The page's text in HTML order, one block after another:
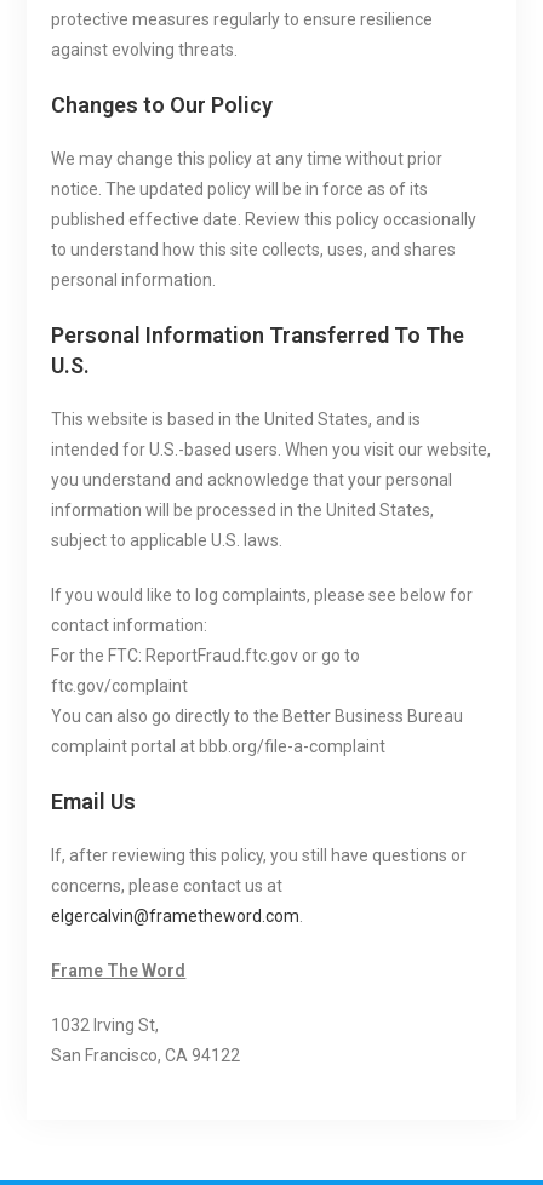
protective measures regularly to ensure resilience
against evolving threats.
Changes to Our Policy
We may change this policy at any time without prior
notice. The updated policy will be in force as of its
published effective date. Review this policy occasionally
to understand how this site collects, uses, and shares
personal information.
Personal Information Transferred To The
U.S.
This website is based in the United States, and is
intended for U.S.-based users. When you visit our website,
you understand and acknowledge that your personal
information will be processed in the United States,
subject to applicable U.S. laws.
If you would like to log complaints, please see below for
contact information:
For the FTC: ReportFraud.ftc.gov or go to
ftc.gov/complaint
You can also go directly to the Better Business Bureau
complaint portal at bbb.org/file-a-complaint
Email Us
If, after reviewing this policy, you still have questions or
concerns, please contact us at
elgercalvin@frametheword.com
Frame The Word
1032 Irving St,
San Francisco, CA 94122